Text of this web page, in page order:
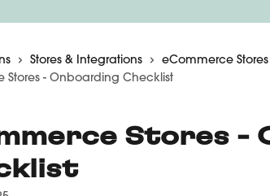
Stores & Integrations
eCommerce Stores
Stores - Onboarding Checklist
Stores -